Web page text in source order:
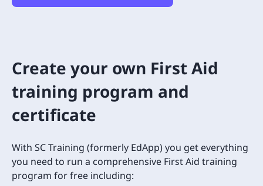
Create your own First Aid
training program and
certificate
With SC Training (formerly EdApp) you get everything
you need to run a comprehensive First Aid training
program for free including: